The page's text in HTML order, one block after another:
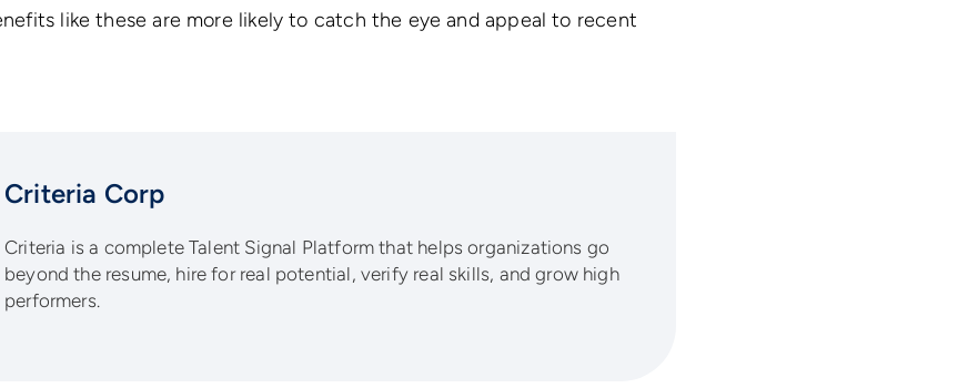
like these are more likely to catch the eye and appeal to recent
Criteria Corp
Criteria is a complete Talent Signal Platform that helps organizations go
beyond the resume, hire for real potential, verify real skills, and grow high
performers.